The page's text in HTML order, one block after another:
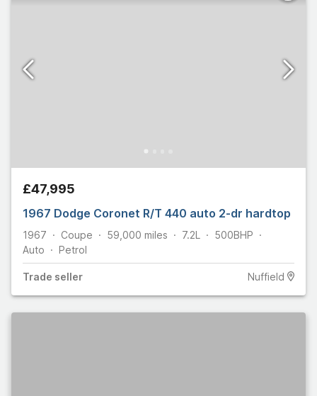
£47,995
1967 Dodge Coronet R/T 440 auto 2-dr hardtop
1967 Coupe 59,000 miles 7.2L 500BHP
Auto
Petrol
Trade seller Nuffield